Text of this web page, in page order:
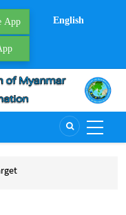
App English